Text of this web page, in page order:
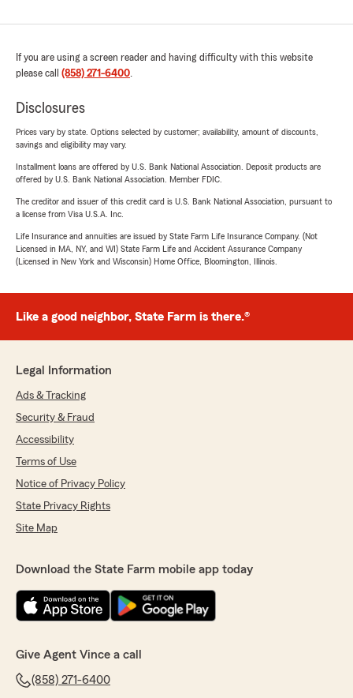
If you are using a screen reader and having difficulty with this website
please call (858) 271-6400.
Disclosures
Prices vary by state. Options selected by customer; availability, amount of discounts,
savings and eligibility may vary.
Installment loans are offered by U.S. Bank National Association. Deposit products are
offered by U.S. Bank National Association. Member FDIC.
The creditor and issuer of this credit card is U.S. Bank National Association, pursuant to
a license from Visa U.S.A. Inc.
Life Insurance and annuities are issued by State Farm Life Insurance Company. (Not
Licensed in MA, NY, and WI) State Farm Life and Accident Assurance Company
(Licensed in New York and Wisconsin) Home Office, Bloomington, Illinois.
Like a good neighbor, State Farm is there.®
Legal Information
Ads & Tracking
Security & Fraud
Accessibility
Terms of Use
Notice of Privacy Policy
State Privacy Rights
Site Map
Download the State Farm mobile app today
Give Agent Vince a call
(858) 271-6400